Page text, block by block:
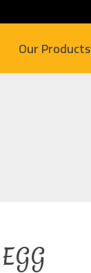
Our Products